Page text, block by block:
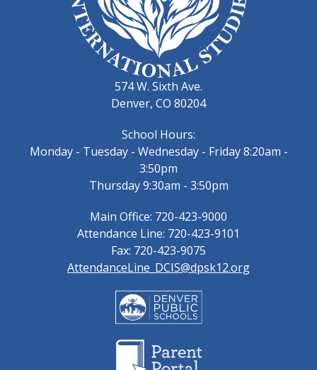
574 W. Sixth Ave.
Denver, CO 80204
School Hours:
Monday - Tuesday - Wednesday - Friday 8:20am -
3:50pm
Thursday 9:30am - 3:50pm
Main Office: 720-423-9000
Attendance Line: 720-423-9101
Fax: 720-423-9075
AttendanceLine_DCIS@dpsk12.org